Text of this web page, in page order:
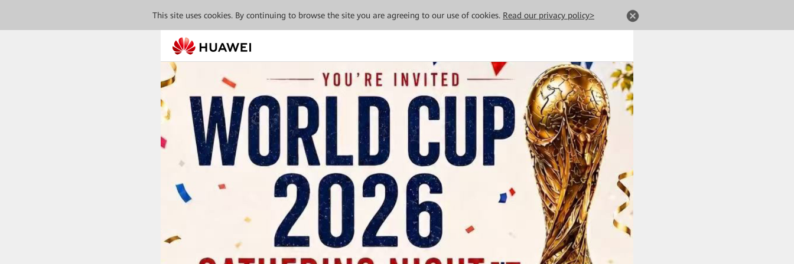
This site uses cookies. By continuing to browse the site you are agreeing to our use of cookies. Read our privacy policy>